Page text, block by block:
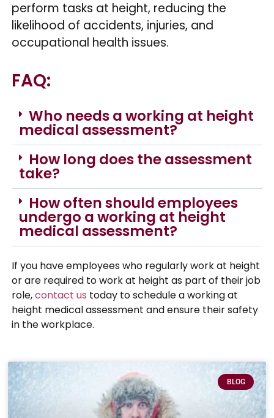
perform tasks at height, reducing the
likelihood of accidents, injuries, and
occupational health issues.
FAQ:
Who needs a working at height
medical assessment?
How long does the assessment
take?
How often should employees
undergo a working at height
medical assessment?
If you have employees who regularly work at height
or are required to work at height as part of their job
role,contact us today to schedule a working at
height medical assessment and ensure their safety
in the workplace.
BLOG